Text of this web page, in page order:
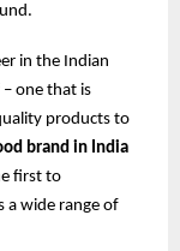
in the Indian
one that is
products to
brand in India
first to
a wide range of